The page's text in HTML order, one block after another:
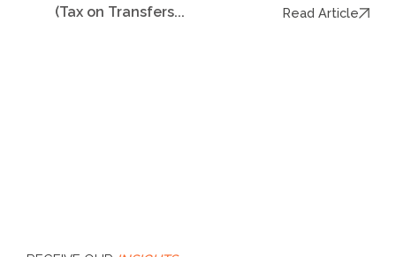
(Tax on Transfers...
Read Article